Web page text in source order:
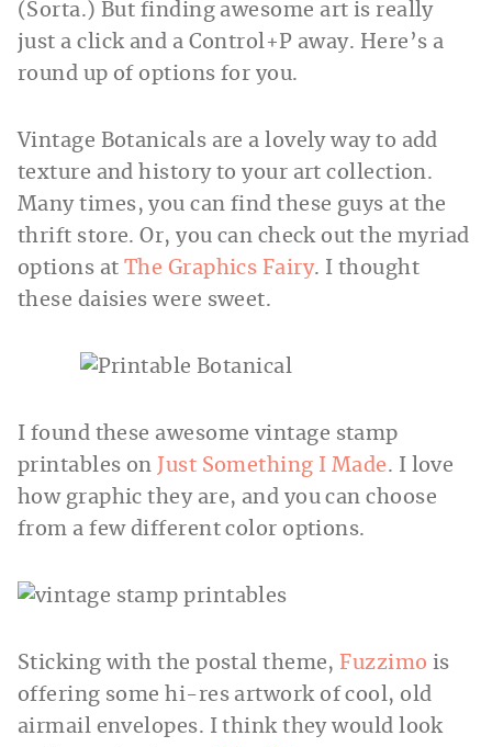
(Sorta.) But finding awesome art is really
just a click and a Control+P away. Here’s a
round up of options for you.
Vintage Botanicals are a lovely way to add
texture and history to your art collection.
Many times, you can find these guys at the
thrift store. Or, you can check out the myriad
options at The Graphics Fairy. I thought
these daisies were sweet.
I found these awesome vintage stamp
printables on Just Something I Made. I love
how graphic they are, and you can choose
from a few different color options.
Sticking with the postal theme, Fuzzimo is
offering some hi-res artwork of cool, old
airmail envelopes. I think they would look